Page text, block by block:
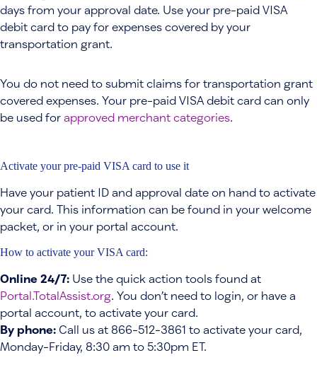
days from your approval date. Use your pre-paid VISA
debit card to pay for expenses covered by your
transportation grant.
You do not need to submit claims for transportation grant
covered expenses. Your pre-paid VISA debit card can only
be used for approved merchant categories
Activate your pre-paid VISA card to use it
Have your patient ID and approval date on hand to activate
your card. This information can be found in your welcome
packet, or in your portal account.
How to activate your VISA card:
Online 24/7: Use the quick action tools found at
Portal.TotalAssist.org . You don’t need to login, or have a
portal account, to activate your card.
By phone: Call us at 866-512-3861 to activate your card,
Monday-Friday, 8:30 am to 5:30pm ET.